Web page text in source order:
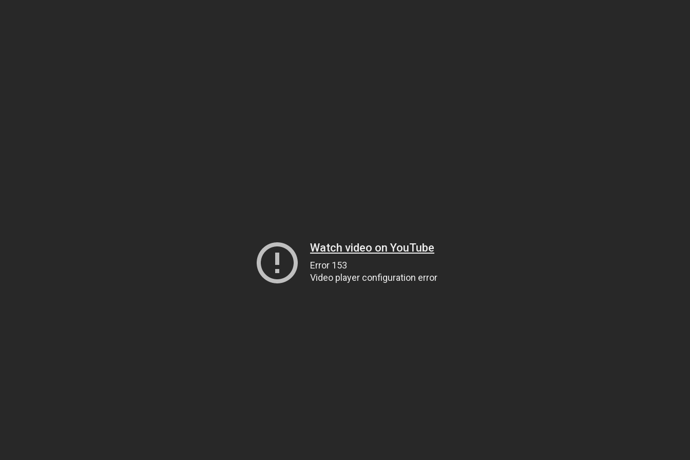
Watch video on YouTube
Error 153
Video player configuration error